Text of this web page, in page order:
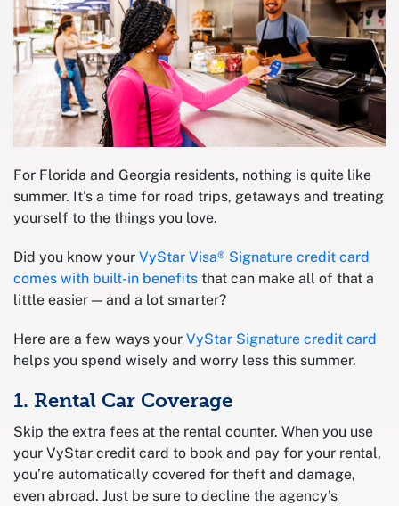
For Florida and Georgia residents, nothing is quite like
summer. It’s a time for road trips, getaways and treating
yourself to the things you love.
Did you know your VyStar Visa® Signature credit card
comes with built-in benefits that can make all of that a
little easier — and a lot smarter?
Here are a few ways your VyStar Signature credit card
helps you spend wisely and worry less this summer.
1. Rental Car Coverage
Skip the extra fees at the rental counter. When you use
your VyStar credit card to book and pay for your rental,
you’re automatically covered for theft and damage,
even abroad. Just be sure to decline the agency’s